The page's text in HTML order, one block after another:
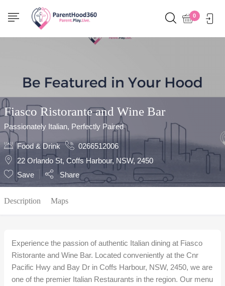
0
Show Sidebar
Fiasco Ristorante and Wine Bar
Passionately Italian, Perfectly Paired
Food & Drink
0266512006
22 Orlando St, Coffs Harbour, NSW, 2450
Save
Share
Description Maps
Experience the passion of authentic Italian dining at Fiasco
Ristorante and Wine Bar. Located conveniently at the Cnr
Pacific Hwy and Bay Dr in Coffs Harbour, NSW, 2450, we are
one of the premier Italian Restaurants in the region. Our menu